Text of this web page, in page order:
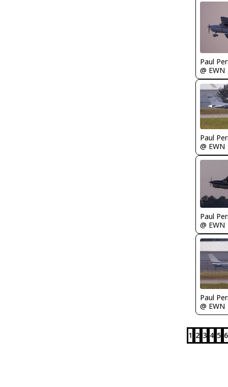
Paul
@ EWN
Paul
@ EWN
Paul
@ EWN
Paul
@ EWN
1 2 3 4 5 6